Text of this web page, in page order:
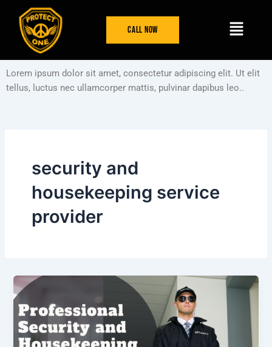
content
Call Now Menu
Lorem ipsum dolor sit amet, consectetur adipiscing elit. Ut elit
tellus, luctus nec ullamcorper mattis, pulvinar dapibus leo..
security and
housekeeping service
provider